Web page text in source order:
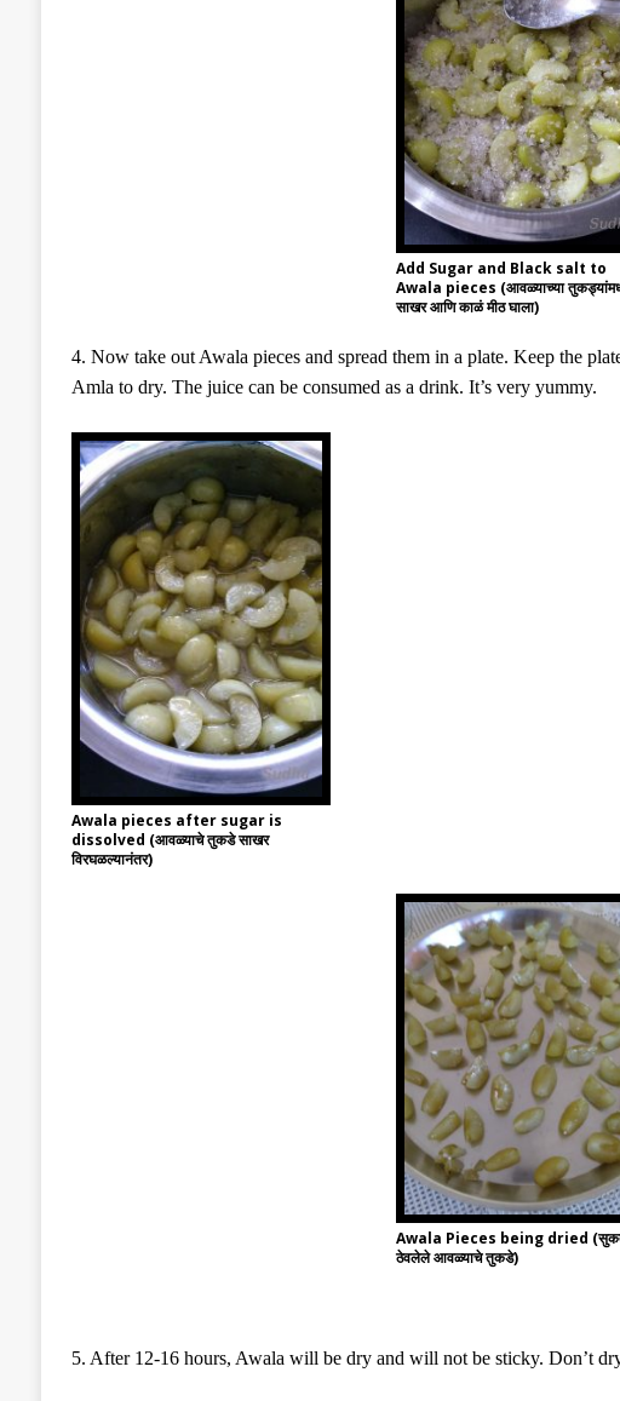
Add Sugar and Black salt to
Awala pieces (आवळ्याच्या
साखर आणि काळं मीठ घाला)
4. Now take out Awala pieces and spread them in a plate. Keep the
Amla to dry. The juice can be consumed as a drink. It’s very yummy.
Awala pieces after sugar is
dissolved (आवळ्याचे तुकडे साखर
विरघळल्यानंतर)
Awala Pieces being dried
ठेवलेले आवळ्याचे तुकडे)
5. After 12-16 hours, Awala will be dry and will not be sticky. Don’t